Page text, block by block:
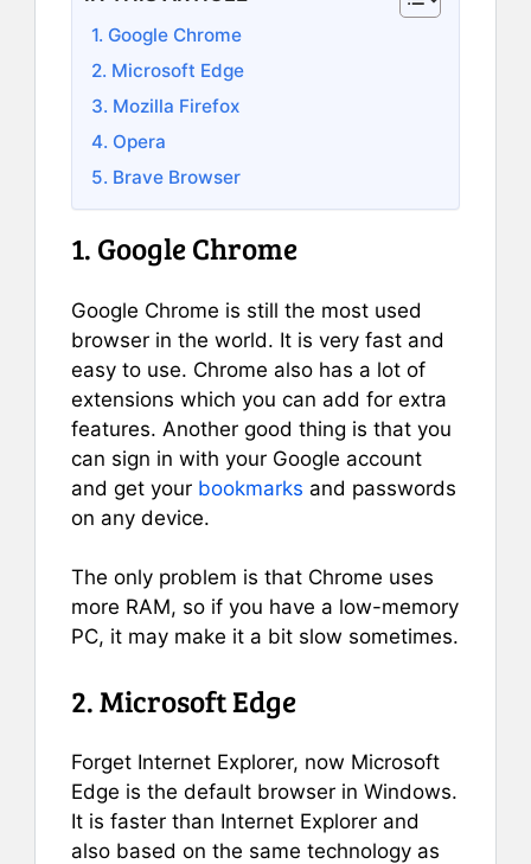
1. Google Chrome
2. Microsoft Edge
3. Mozilla Firefox
4. Opera
5. Brave Browser
1. Google Chrome
Google Chrome is still the most used
browser in the world. It is very fast and
easy to use. Chrome also has a lot of
extensions which you can add for extra
features. Another good thing is that you
can sign in with your Google account
and get your bookmarks and passwords
on any device.
The only problem is that Chrome uses
more RAM, so if you have a low-memory
PC, it may make it a bit slow sometimes.
2. Microsoft Edge
Forget Internet Explorer, now Microsoft
Edge is the default browser in Windows.
It is faster than Internet Explorer and
also based on the same technology as